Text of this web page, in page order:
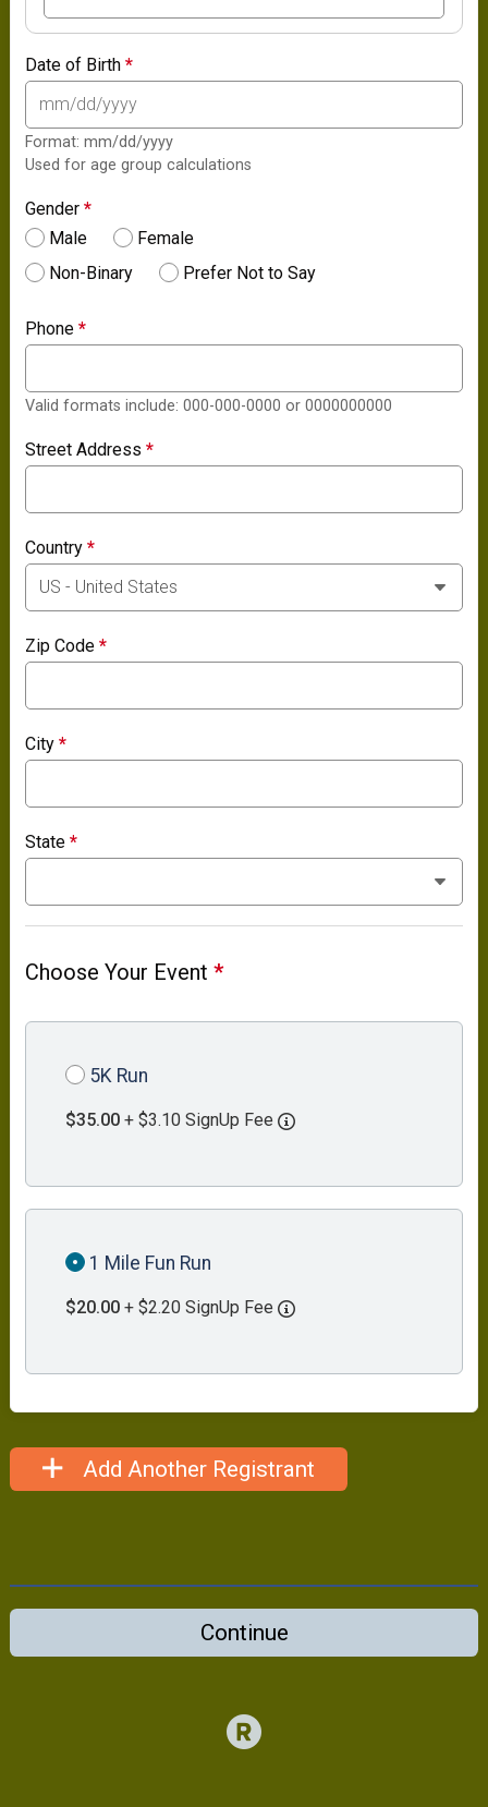
Date of Birth*
Format: mm/dd/yyyy
Used for age group calculations
Gender*
Male
Female
Non-Binary
Prefer Not to Say
Phone*
Valid formats include: 000-000-0000 or 0000000000
Street Address*
Country*
Zip Code*
City*
State*
Choose Your Event*
5K Run
$35.00 + $3.10 SignUp Fee
1 Mile Fun Run
$20.00 + $2.20 SignUp Fee
Add Another Registrant
Continue